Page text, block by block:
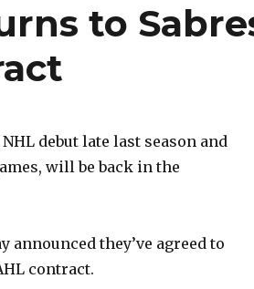
to
debut late last season and
will be back in the
announced they’ve agreed to
contract.